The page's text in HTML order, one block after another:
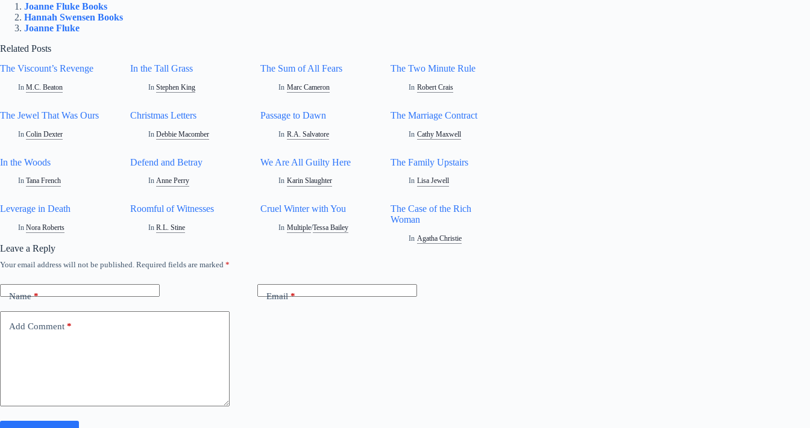
Joanne Fluke Books
Hannah Swensen Books
Joanne Fluke
Related Posts
The Viscount’s Revenge
In M.C. Beaton
In the Tall Grass
In Stephen King
The Sum of All Fears
In Marc Cameron
The Two Minute Rule
In Robert Crais
The Jewel That Was Ours
In Colin Dexter
Christmas Letters
In Debbie Macomber
Passage to Dawn
In R.A. Salvatore
The Marriage Contract
In Cathy Maxwell
In the Woods
In Tana French
Defend and Betray
In Anne Perry
We Are All Guilty Here
In Karin Slaughter
The Family Upstairs
In Lisa Jewell
Leverage in Death
In Nora Roberts
Roomful of Witnesses
In R.L. Stine
Cruel Winter with You
In Multiple/Tessa Bailey
The Case of the Rich
Woman
In Agatha Christie
Leave a Reply
Your email address will not be published. Required fields are marked *
Name* Email*
Add Comment *